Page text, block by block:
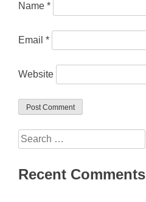
Name *
Email *
Website
Search
for:
Recent Comments